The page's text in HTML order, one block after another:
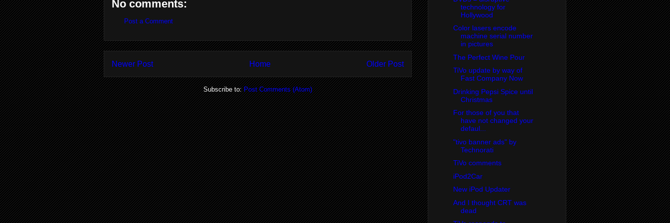
No comments:
Post a Comment
Newer Post Older Post
Home
Subscribe to:Post Comments (Atom)
technology for
Hollywood
Color lasers encode
machine serial number
in pictures
The Perfect Wine Pour
TiVo update by way of
Fast Company Now
Drinking Pepsi Spice until
Christmas
For those of you that
have not changed your
defaul...
"tivo banner ads" by
Technorati
TiVo comments
iPod2Car
New iPod Updater
And I thought CRT was
dead